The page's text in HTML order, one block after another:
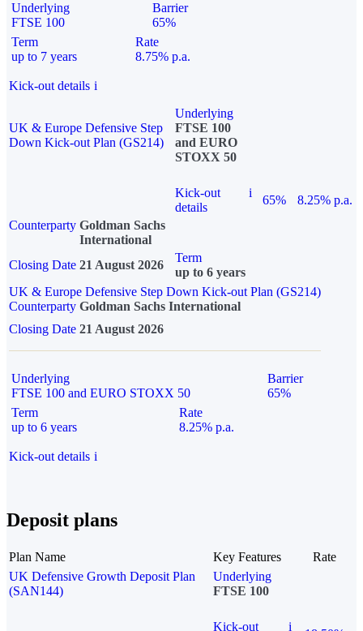
Underlying
FTSE 100
Barrier
65%
Term
up to 7 years
Rate
8.75% p.a.
Kick-out details i
UK & Europe Defensive Step
Down Kick-out Plan (GS214)
Underlying
FTSE 100
and EURO
STOXX 50
Kick-out
details
i
65%
8.25% p.a.
Counterparty Goldman Sachs
International
Closing Date 21 August 2026
Term
up to 6 years
UK & Europe Defensive Step Down Kick-out Plan (GS214)
Counterparty Goldman Sachs International
Closing Date 21 August 2026
Underlying
FTSE 100 and EURO STOXX 50
Barrier
65%
Term
up to 6 years
Rate
8.25% p.a.
Kick-out details i
Deposit plans
Plan Name Key Features
Rate
UK Defensive Growth Deposit Plan
(SAN144)
Underlying
FTSE 100
Kick-out
i